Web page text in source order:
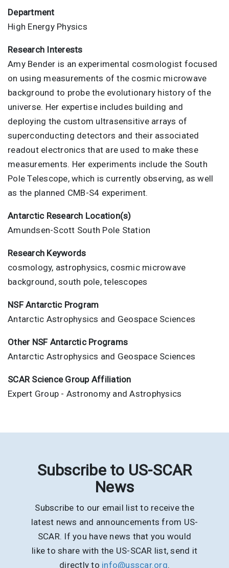
Department
High Energy Physics
Research Interests
Amy Bender is an experimental cosmologist focused
on using measurements of the cosmic microwave
background to probe the evolutionary history of the
universe. Her expertise includes building and
deploying the custom ultrasensitive arrays of
superconducting detectors and their associated
readout electronics that are used to make these
measurements. Her experiments include the South
Pole Telescope, which is currently observing, as well
as the planned CMB-S4 experiment.
Antarctic Research Location(s)
Amundsen-Scott South Pole Station
Research Keywords
cosmology, astrophysics, cosmic microwave
background, south pole, telescopes
NSF Antarctic Program
Antarctic Astrophysics and Geospace Sciences
Other NSF Antarctic Programs
Antarctic Astrophysics and Geospace Sciences
SCAR Science Group Affiliation
Expert Group - Astronomy and Astrophysics
Subscribe to US-SCAR
News
Subscribe to our email list to receive the
latest news and announcements from US-
SCAR. If you have news that you would
like to share with the US-SCAR list, send it
directly to info@usscar.org.